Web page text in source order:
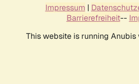
Impressum |
Barrierefreiheit--
This website is running Anubis